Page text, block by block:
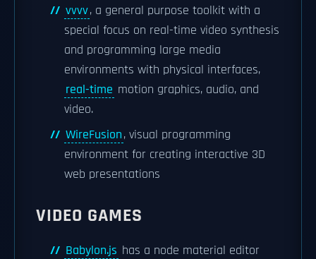
vvvv, a general purpose toolkit with a
special focus on real-time video synthesis
and programming large media
environments with physical interfaces,
real-time motion graphics, audio, and
video.
WireFusion, visual programming
environment for creating interactive 3D
web presentations
VIDEO GAMES
Babylon.js has a node material editor